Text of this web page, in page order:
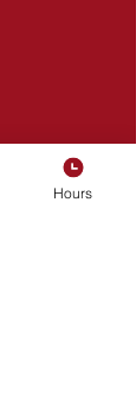
Hours